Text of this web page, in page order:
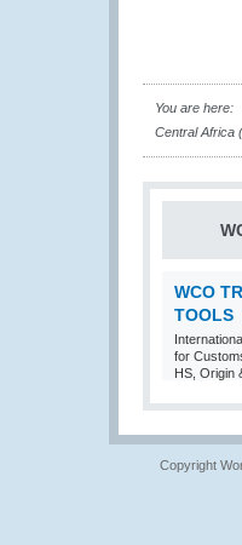
You are here:
Central Africa
WCO
TOOLS
for
HS, Origin
Copyright